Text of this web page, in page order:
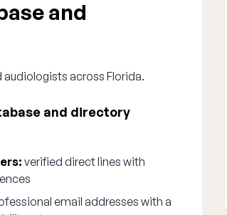
and
across Florida.
and directory
verified direct lines with
email addresses with a